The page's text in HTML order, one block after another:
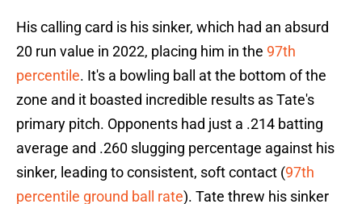
His calling card is his sinker, which had an absurd
20 run value in 2022, placing him in the 97th
percentile. It's a bowling ball at the bottom of the
zone and it boasted incredible results as Tate's
primary pitch. Opponents had just a .214 batting
average and .260 slugging percentage against his
sinker, leading to consistent, soft contact (97th
percentile ground ball rate). Tate threw his sinker